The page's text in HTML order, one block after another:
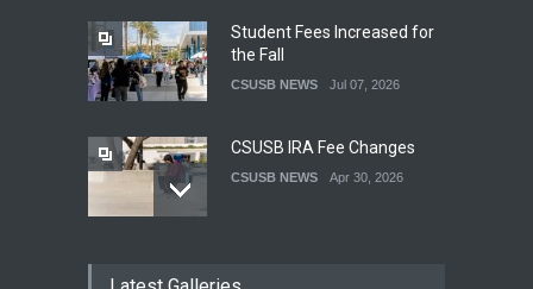
Student Fees Increased for
the Fall
CSUSB NEWS Jul 07, 2026
CSUSB IRA Fee Changes
CSUSB NEWS Apr 30, 2026